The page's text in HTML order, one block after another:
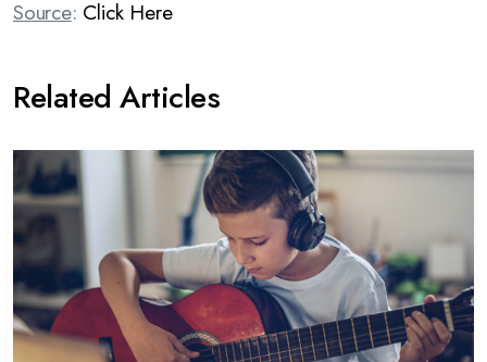
Source: Click Here
Related Articles